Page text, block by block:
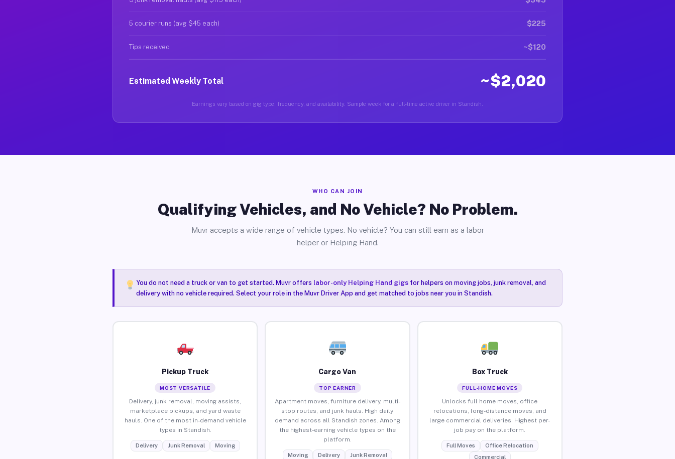
5 courier runs (avg $45 each) $225
Tips received ~$120
Estimated Weekly Total ~$2,020
Earnings vary based on gig type, frequency, and availability. Sample week for a full-time active driver in Standish.
WHO CAN JOIN
Qualifying Vehicles, and No Vehicle? No Problem.
Muvr accepts a wide range of vehicle types. No vehicle? You can still earn as a labor
helper or Helping Hand.
You do not need a truck or van to get started. Muvr offers labor-only Helping Hand gigsfor helpers on moving jobs, junk removal, and
delivery with no vehicle required. Select your role in the Muvr Driver App and get matched to jobs near you in Standish.
Pickup Truck
MOST VERSATILE
Delivery, junk removal, moving assists,
marketplace pickups, and yard waste
hauls. One of the most in-demand vehicle
types in Standish.
Delivery Junk Removal Moving
Cargo Van
TOP EARNER
Apartment moves, furniture delivery, multi-
stop routes, and junk hauls. High daily
demand across all Standish zones. Among
the highest-earning vehicle types on the
platform.
Moving Delivery Junk Removal
Box Truck
FULL-HOME MOVES
Unlocks full home moves, office
relocations, long-distance moves, and
large commercial deliveries. Highest per-
job pay on the platform.
Full Moves
Office Relocation
Commercial